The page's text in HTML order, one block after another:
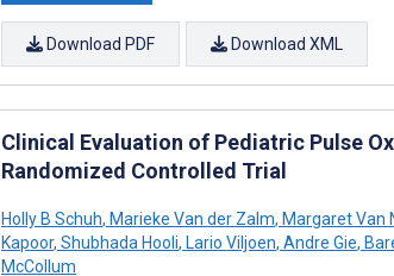
Download PDF Download XML
Clinical Evaluation of Pediatric Pulse
Randomized Controlled Trial
Holly B Schuh, Marieke Van der Zalm, Margaret Van
Kapoor, Shubhada Hooli, Lario Viljoen, Andre Gie,
McCollum